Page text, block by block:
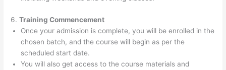
6.Training Commencement
Once your admission is complete, you will be enrolled in the
chosen batch, and the course will begin as per the
scheduled start date.
You will also get access to the course materials and